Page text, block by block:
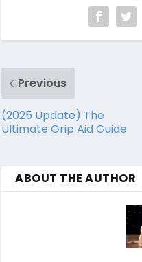
Previous
(2025 Update) The
Ultimate Grip Aid Guide
ABOUT THE AUTHOR